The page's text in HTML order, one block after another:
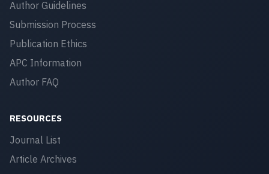
Author Guidelines
Submission Process
Publication Ethics
APC Information
Author FAQ
RESOURCES
Journal List
Article Archives